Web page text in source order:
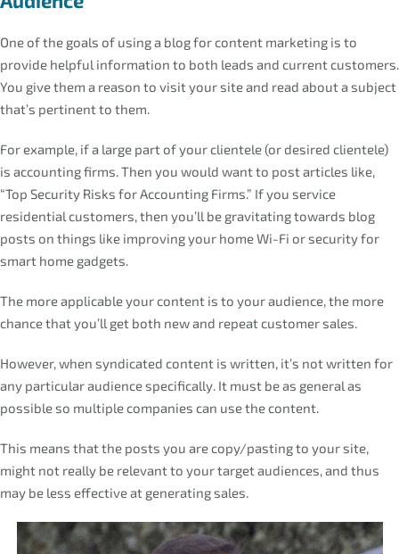
One of the goals of using a blog for content marketing is to
provide helpful information to both leads and current customers.
You give them a reason to visit your site and read about a subject
that’s pertinent to them.
For example, if a large part of your clientele (or desired clientele)
is accounting firms. Then you would want to post articles like,
“Top Security Risks for Accounting Firms.” If you service
residential customers, then you’ll be gravitating towards blog
posts on things like improving your home Wi-Fi or security for
smart home gadgets.
The more applicable your content is to your audience, the more
chance that you’ll get both new and repeat customer sales.
However, when syndicated content is written, it’s not written for
any particular audience specifically. It must be as general as
possible so multiple companies can use the content.
This means that the posts you are copy/pasting to your site,
might not really be relevant to your target audiences, and thus
may be less effective at generating sales.